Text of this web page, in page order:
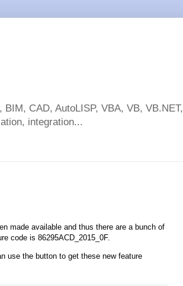
CAD, AutoLISP, VBA, VB,
integration...
made available and thus there are a bunch of
code is 86295ACD_2015_0F.
use the button to get these new feature